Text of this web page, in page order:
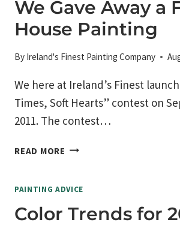
THE
HOME
We Gave Away a
House Painting
By Ireland's Finest Painting Company
We here at Ireland’s Finest
Times, Soft Hearts” contest on
2011. The contest…
READ MORE WE
A
HOUSE
PAINTING ADVICE
Color Trends for